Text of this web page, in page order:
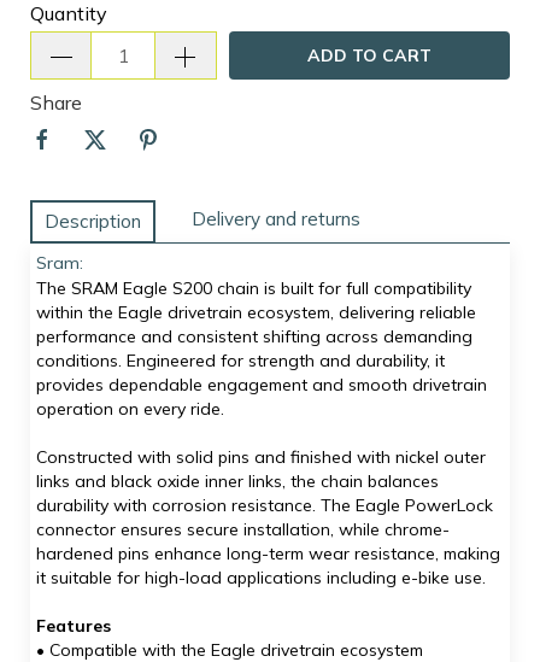
Quantity
ADD TO CART
Share
Description Delivery and returns
Sram:
The SRAM Eagle S200 chain is built for full compatibility
within the Eagle drivetrain ecosystem, delivering reliable
performance and consistent shifting across demanding
conditions. Engineered for strength and durability, it
provides dependable engagement and smooth drivetrain
operation on every ride.
Constructed with solid pins and finished with nickel outer
links and black oxide inner links, the chain balances
durability with corrosion resistance. The Eagle PowerLock
connector ensures secure installation, while chrome-
hardened pins enhance long-term wear resistance, making
it suitable for high-load applications including e-bike use.
Features
• Compatible with the Eagle drivetrain ecosystem